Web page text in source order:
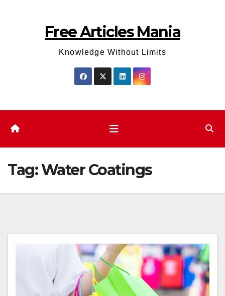
Free Articles Mania
Knowledge Without Limits
Tag:Water Coatings